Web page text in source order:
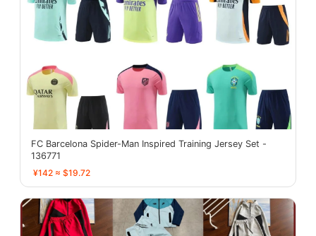
FC Barcelona Spider-Man Inspired Training Jersey Set -
136771
¥142 ≈ $19.72